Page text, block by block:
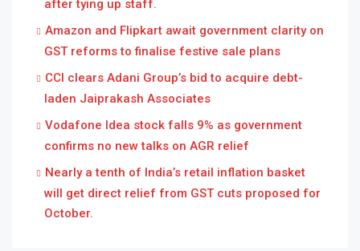
after tying up staff.
Amazon and Flipkart await government clarity on
GST reforms to finalise festive sale plans
CCI clears Adani Group’s bid to acquire debt-
laden Jaiprakash Associates
Vodafone Idea stock falls 9% as government
confirms no new talks on AGR relief
Nearly a tenth of India’s retail inflation basket
will get direct relief from GST cuts proposed for
October.